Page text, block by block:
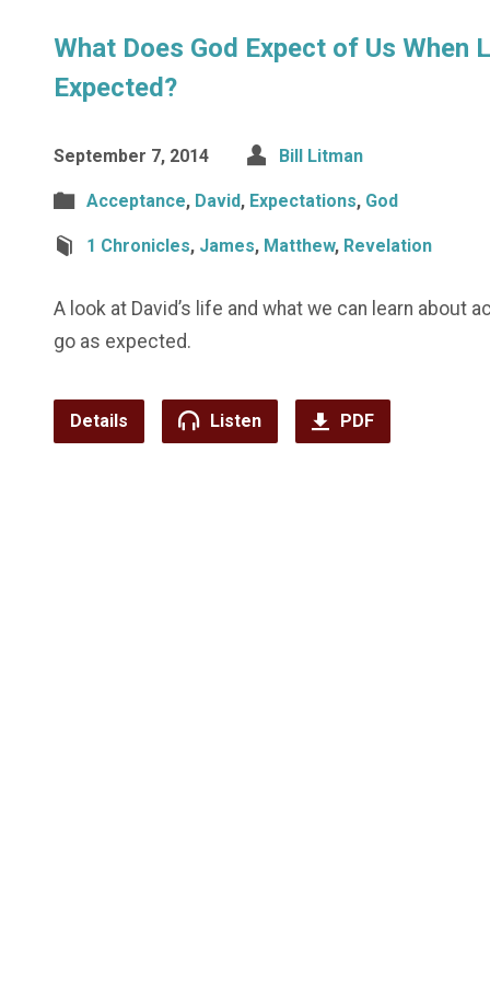
What Does God Expect of Us When
Expected?
September 7, 2014 Bill Litman
Acceptance, David, Expectations, God
1 Chronicles, James, Matthew, Revelation
A look at David’s life and what we can learn about
go as expected.
Details Listen PDF